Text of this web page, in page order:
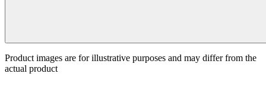
Product images are for illustrative purposes and may differ from the
actual product